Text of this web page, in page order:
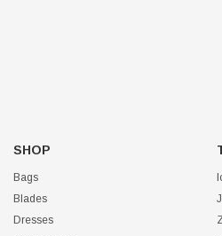
SHOP
Bags
Blades
Dresses